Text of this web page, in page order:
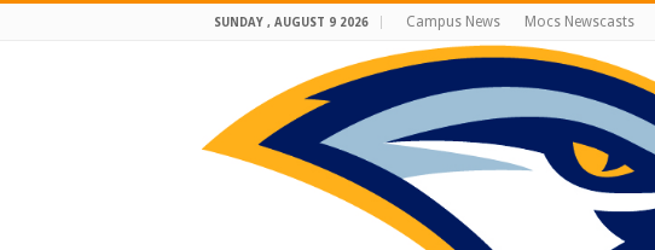
SUNDAY , AUGUST 9 2026 Campus News Mocs Newscasts